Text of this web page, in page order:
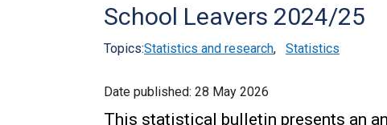
School Leavers 2024/25
Topics:Statistics and research, Statistics
Date published: 28 May 2026
This statistical bulletin presents an